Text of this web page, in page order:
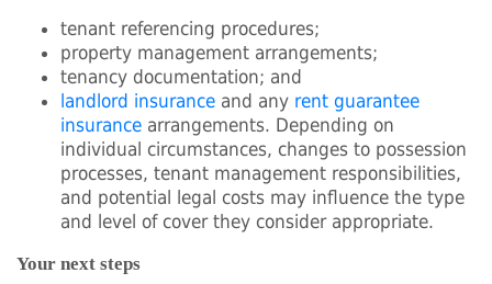
tenant referencing procedures;
property management arrangements;
tenancy documentation; and
landlord insurance and any rent guarantee
insurance arrangements. Depending on
individual circumstances, changes to possession
processes, tenant management responsibilities,
and potential legal costs may influence the type
and level of cover they consider appropriate.
Your next steps